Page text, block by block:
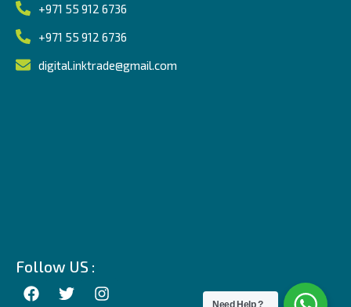
+971 55 912 6736
+971 55 912 6736
digital.inktrade@gmail.com
Follow US :
Need Help ?